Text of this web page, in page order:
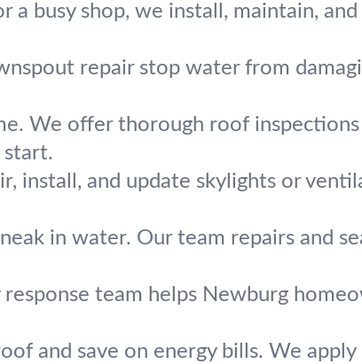
a busy shop, we install, maintain, and
repair stop water from
We offer thorough roof
start.
install, and update skylights or
in water. Our team repairs and
team helps Newburg
and save on energy bills. We apply